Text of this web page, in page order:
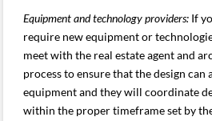
Equipment and technology providers: If
require new equipment or
meet with the real estate agent and
process to ensure that the design can
equipment and they will coordinate
within the proper timeframe set by